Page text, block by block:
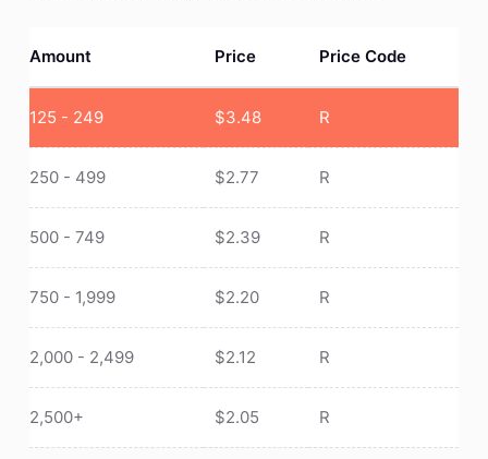
Amount Price Price Code
125 - 249 $3.48 R
250 - 499 $2.77 R
500 - 749 $2.39 R
750 - 1,999 $2.20 R
2,000 - 2,499 $2.12 R
2,500+ $2.05 R